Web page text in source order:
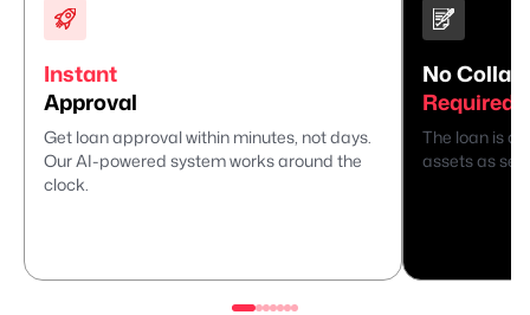
Instant
Approval
Get loan approval within minutes, not days.
Our AI-powered system works around the
clock.
No
Required
The loan is
assets as